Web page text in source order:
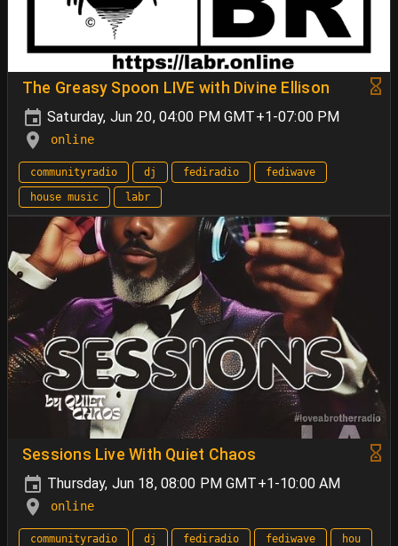
The Greasy Spoon LIVE with Divine Ellison
Saturday, Jun 20, 04:00 PM GMT+1-07:00 PM
online
communityradio dj fediradio
fediwave
house music
labr
Sessions Live With Quiet Chaos
Thursday, Jun 18, 08:00 PM GMT+1-10:00 AM
online
communityradio dj fediradio fediwave
hou